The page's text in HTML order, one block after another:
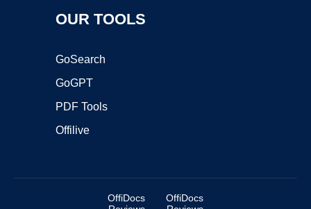
OUR TOOLS
GoSearch
GoGPT
PDF Tools
Offilive
OffiDocs
OffiDocs